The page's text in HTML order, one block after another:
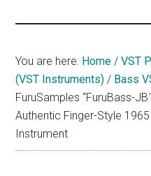
You are here: Home / VST
(VST Instruments) / Bass
FuruSamples “FuruBass-
Authentic Finger-Style
Instrument